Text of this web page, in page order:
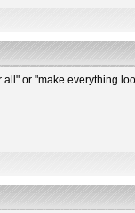
or "make everything